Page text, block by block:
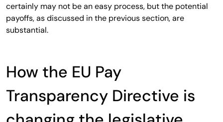
certainly may not be an easy process, but the potential
payoffs, as discussed in the previous section, are
substantial.
How the EU Pay
Transparency Directive is